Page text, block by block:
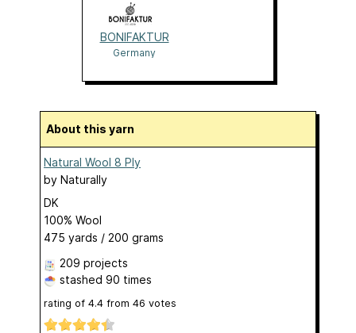
BONIFAKTUR
Germany
About this yarn
Natural Wool 8 Ply
by Naturally
DK
100% Wool
475 yards / 200 grams
209 projects
stashed 90 times
rating of 4.4 from 46 votes